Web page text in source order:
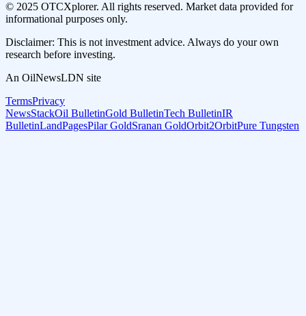
© 2025 OTCXplorer. All rights reserved. Market data provided for
informational purposes only.
Disclaimer: This is not investment advice. Always do your own
research before investing.
An OilNewsLDN site
TermsPrivacy
NewsStackOil BulletinGold BulletinTech BulletinIR
BulletinLandPagesPilar GoldSranan GoldOrbit2OrbitPure Tungsten